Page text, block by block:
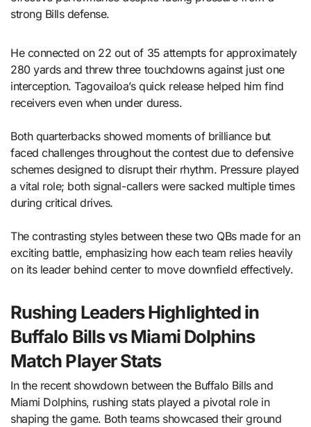
strong Bills defense.
He connected on 22 out of 35 attempts for approximately
280 yards and threw three touchdowns against just one
interception. Tagovailoa’s quick release helped him find
receivers even when under duress.
Both quarterbacks showed moments of brilliance but
faced challenges throughout the contest due to defensive
schemes designed to disrupt their rhythm. Pressure played
a vital role; both signal-callers were sacked multiple times
during critical drives.
The contrasting styles between these two QBs made for an
exciting battle, emphasizing how each team relies heavily
on its leader behind center to move downfield effectively.
Rushing Leaders Highlighted in
Buffalo Bills vs Miami Dolphins
Match Player Stats
In the recent showdown between the Buffalo Bills and
Miami Dolphins, rushing stats played a pivotal role in
shaping the game. Both teams showcased their ground